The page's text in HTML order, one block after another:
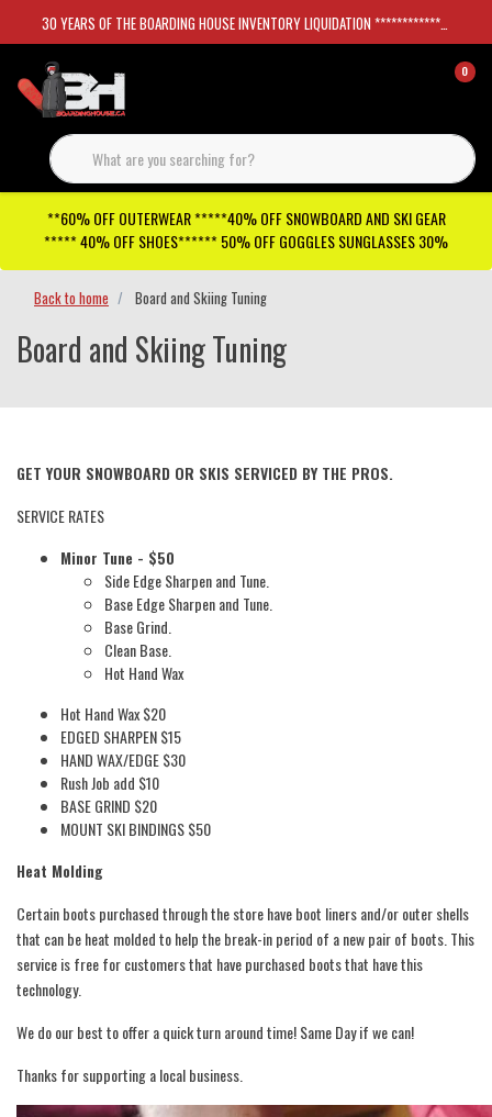
30 YEARS OF THE BOARDING HOUSE INVENTORY LIQUIDATION *****************SKATEBOARDS 30%
0
**60% OFF OUTERWEAR *****40% OFF SNOWBOARD AND SKI GEAR
***** 40% OFF SHOES****** 50% OFF GOGGLES SUNGLASSES 30%
Back to home Board and Skiing Tuning
Board and Skiing Tuning
GET YOUR SNOWBOARD OR SKIS SERVICED BY THE PROS.
SERVICE RATES
Minor Tune - $50
Side Edge Sharpen and Tune.
Base Edge Sharpen and Tune.
Base Grind.
Clean Base.
Hot Hand Wax
Hot Hand Wax $20
EDGED SHARPEN $15
HAND WAX/EDGE $30
Rush Job add $10
BASE GRIND $20
MOUNT SKI BINDINGS $50
Heat Molding
Certain boots purchased through the store have boot liners and/or outer shells
that can be heat molded to help the break-in period of a new pair of boots. This
service is free for customers that have purchased boots that have this
technology.
We do our best to offer a quick turn around time! Same Day if we can!
Thanks for supporting a local business.